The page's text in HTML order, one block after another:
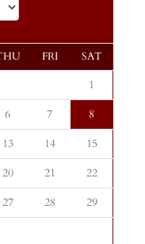
FRI SAT
1
6 7
8
13 14
15
20 21
22
27 28
29